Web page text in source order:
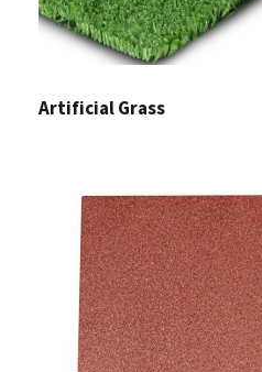
Artificial Grass